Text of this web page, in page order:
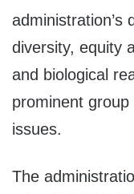
administration’s
diversity, equity
and biological
prominent group
issues.
The